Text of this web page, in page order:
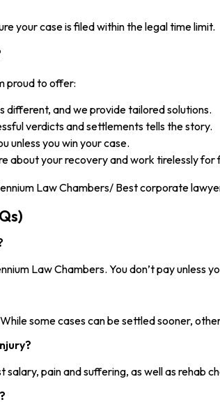
your case is filed within the legal time limit.
proud to offer:
different, and we provide tailored solutions.
verdicts and settlements tells the story.
unless you win your case.
about your recovery and work tirelessly for
Law Chambers. You don’t pay unless
some cases can be settled sooner,
pain and suffering, as well as rehab